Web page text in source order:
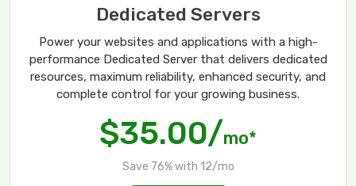
Dedicated Servers
Power your websites and applications with a high-
performance Dedicated Server that delivers dedicated
resources, maximum reliability, enhanced security, and
complete control for your growing business.
$35.00/mo*
Save 76% with 12/mo